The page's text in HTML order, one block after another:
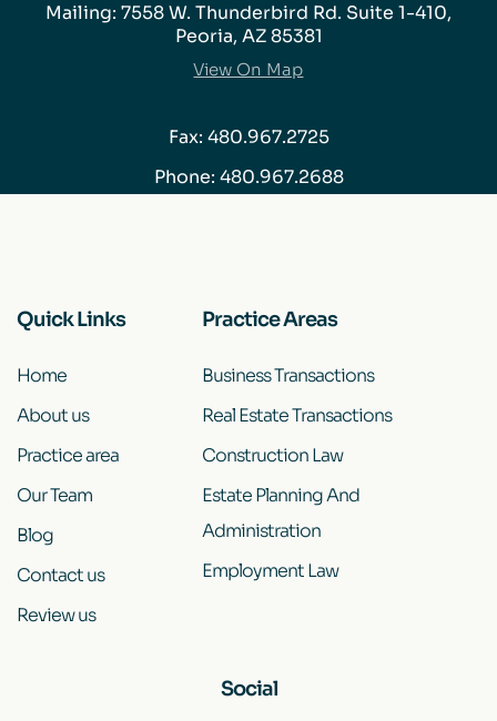
Mailing: 7558 W. Thunderbird Rd. Suite 1-410,
Peoria, AZ 85381
View On Map
Fax: 480.967.2725
Phone: 480.967.2688
Quick Links
Home
About us
Practice area
Our Team
Blog
Contact us
Review us
Practice Areas
Business Transactions
Real Estate Transactions
Construction Law
Estate Planning And
Administration
Employment Law
Social